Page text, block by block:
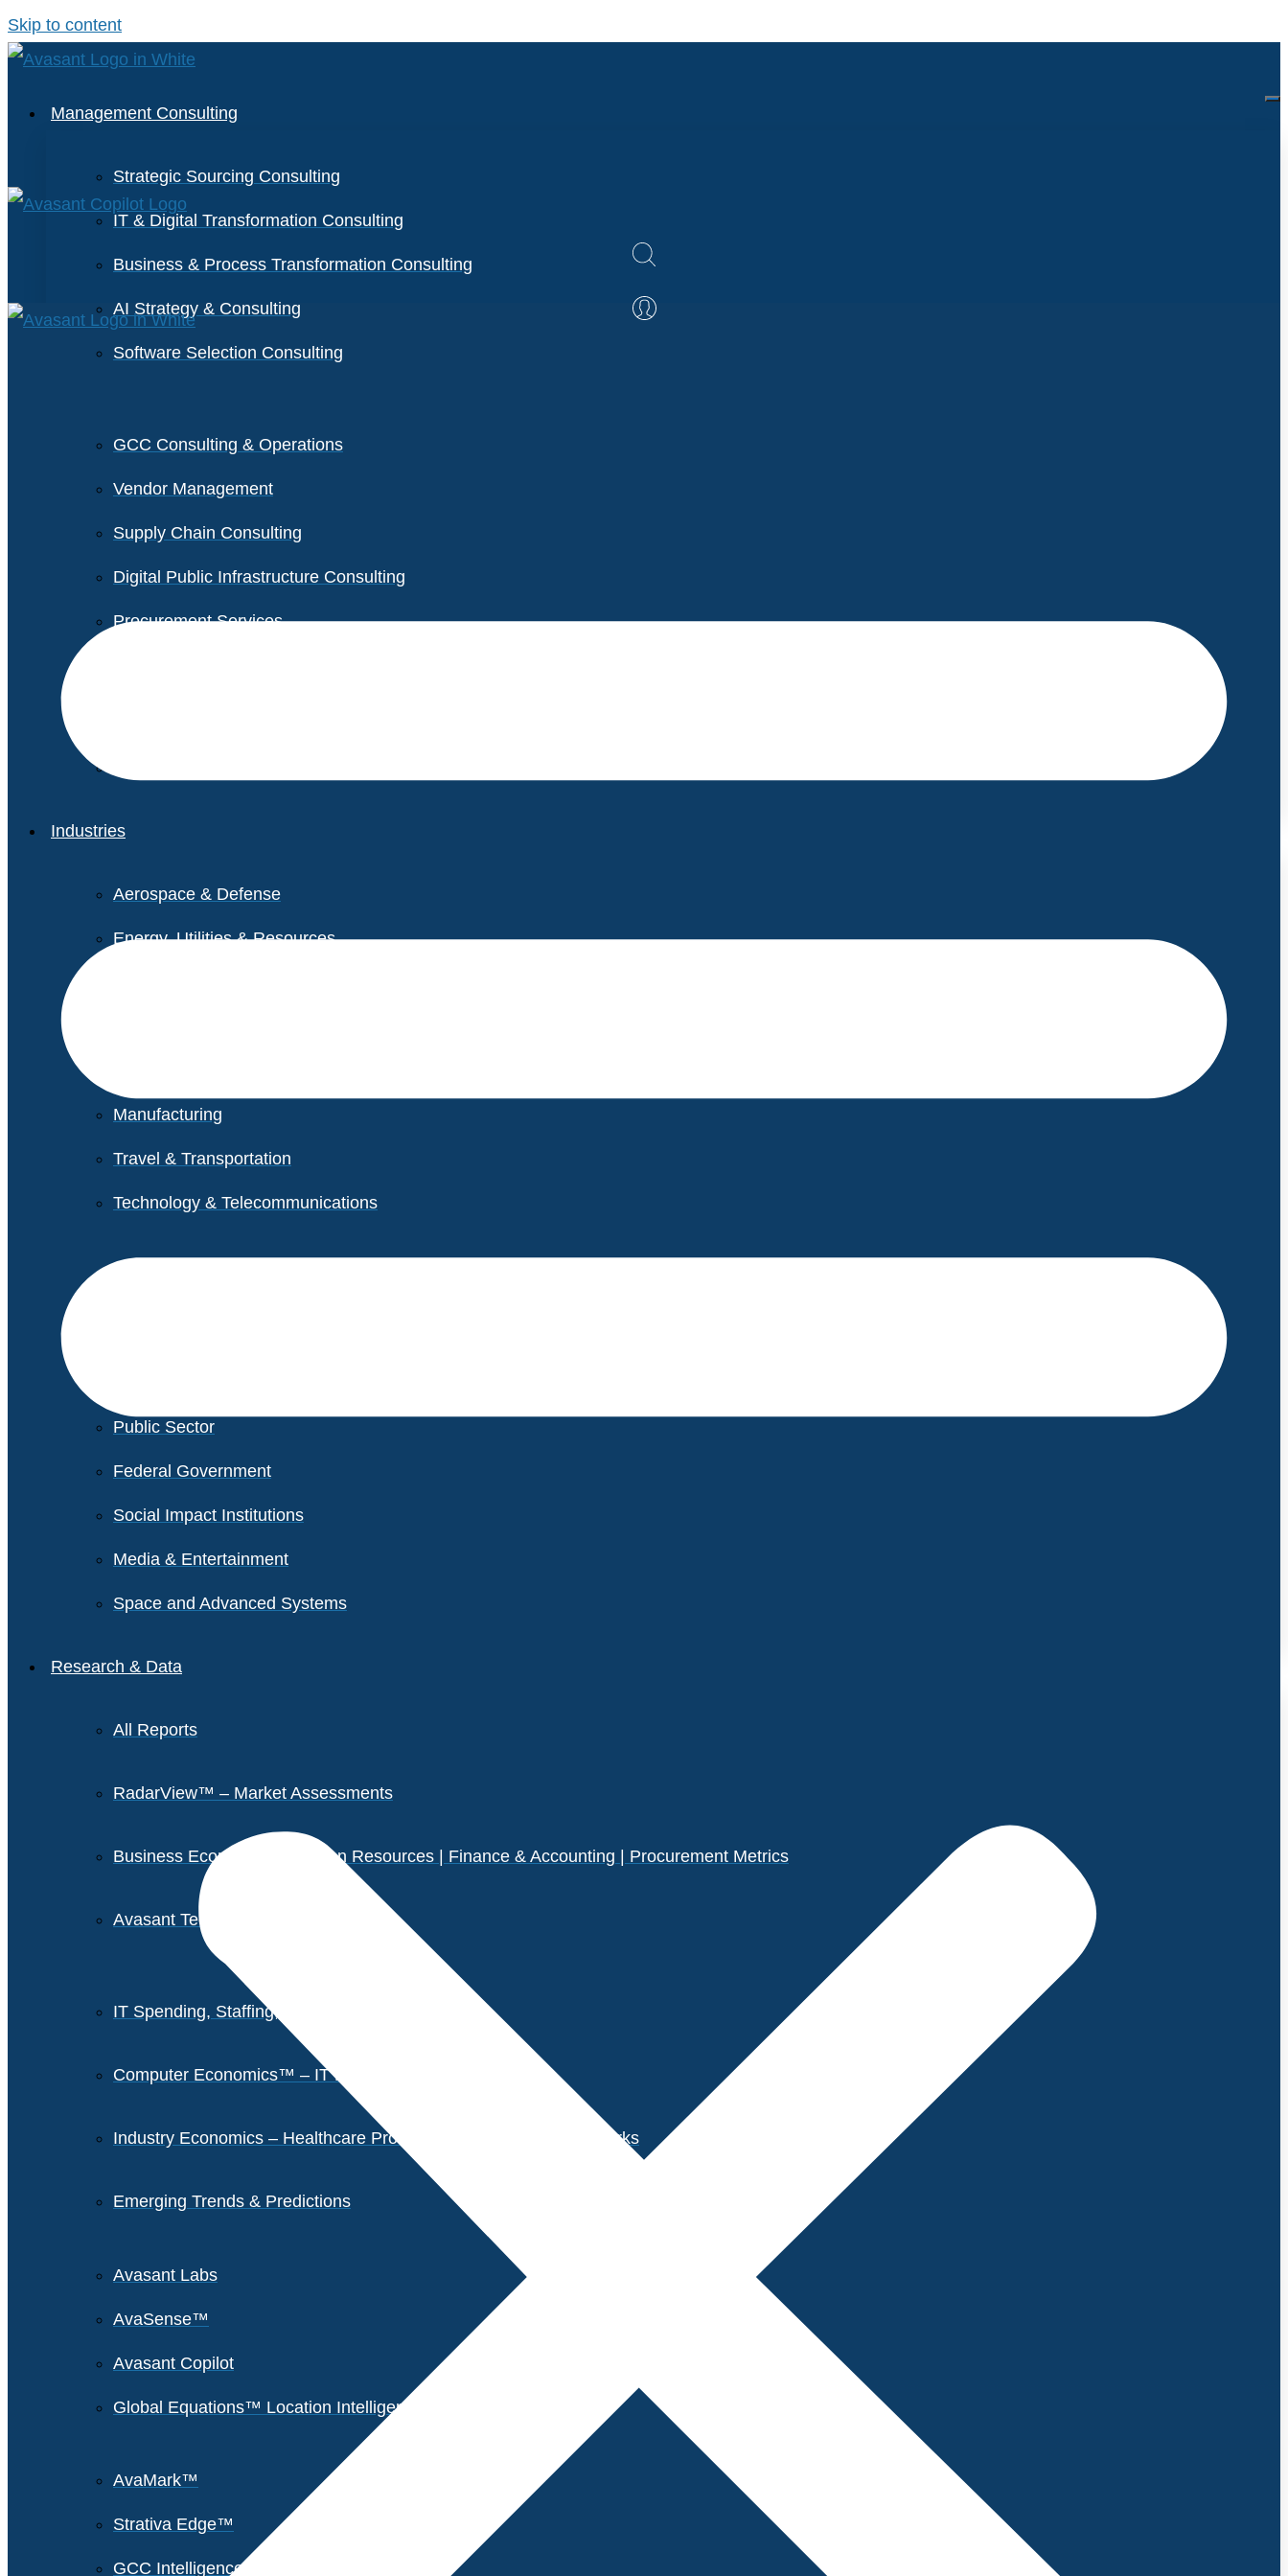
Skip to content
Management Consulting
Strategic Sourcing Consulting
IT & Digital Transformation Consulting
Business & Process Transformation Consulting
AI Strategy & Consulting
Software Selection Consulting
GCC Consulting & Operations
Vendor Management
Supply Chain Consulting
Digital Public Infrastructure Consulting
Procurement Services
Industries
Aerospace & Defense
Energy, Utilities & Resources
Manufacturing
Travel & Transportation
Technology & Telecommunications
Public Sector
Federal Government
Social Impact Institutions
Media & Entertainment
Space and Advanced Systems
Research & Data
All Reports
RadarView™ – Market Assessments
Business Economics – Human Resources | Finance & Accounting | Procurement Metrics
Avasant Tech Innovators
IT Spending, Staffing, and Salary Reports
Computer Economics™ – IT Metrics
Industry Economics – Healthcare Provider Performance Benchmarks
Emerging Trends & Predictions
Avasant Labs
AvaSense™
Avasant Copilot
Global Equations™ Location Intelligence
AvaMark™
Strativa Edge™
GCC Intelligence